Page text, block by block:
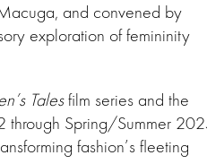
and convened by
exploration of femininity
Talesfilm series and the
through Spring/Summer
fashion’s fleeting